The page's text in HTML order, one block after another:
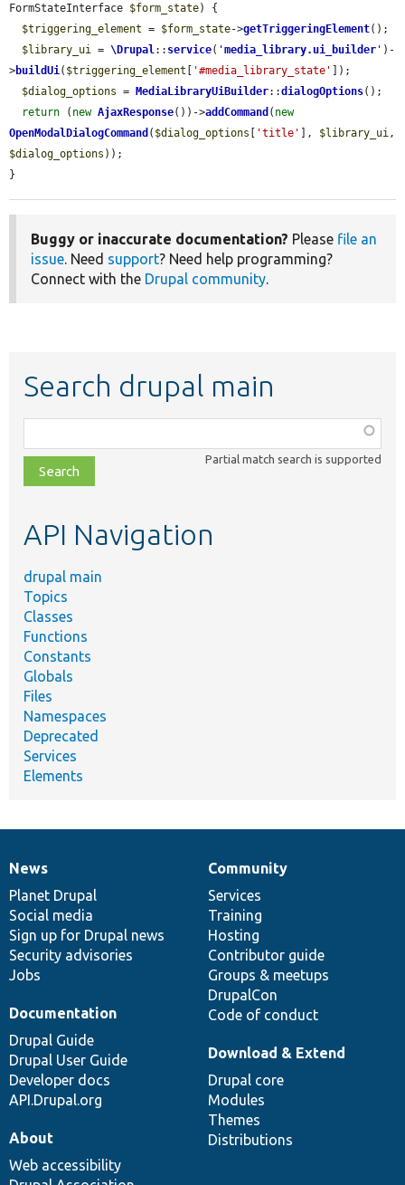
FormStateInterface $form_state) {
$triggering_element = $form_state->getTriggeringElement();
$library_ui
= \Drupal :: service( 'media_library.ui_builder ' )-
>buildUi ( $triggering_element [ '#media_library_state' ]);
$dialog_options = MediaLibraryUiBuilder::dialogOptions();
return ( new AjaxResponse())->addCommand ( new
OpenModalDialogCommand ( $dialog_options [ 'title' ], $library_ui
$dialog_options ));
}
Buggy or inaccurate documentation? Please file an
issue. Need support? Need help programming?
Connect with the Drupal community.
Search drupal main
class,
file,
topic,
Partial match search is supported
API Navigation
drupal main
Topics
Classes
Functions
Constants
Globals
Files
Namespaces
Deprecated
Services
Elements
News
items
News
Planet Drupal
Social media
Sign up for Drupal news
Security advisories
Jobs
Our
community
Community
Services
Training
Hosting
Contributor guide
Groups & meetups
DrupalCon
Code of conduct
Documentation
Documentation
Drupal Guide
Drupal User Guide
Developer docs
API.Drupal.org
Drupal
code
base
Download & Extend
Drupal core
Modules
Themes
Distributions
Governance
of
community
About
Web accessibility